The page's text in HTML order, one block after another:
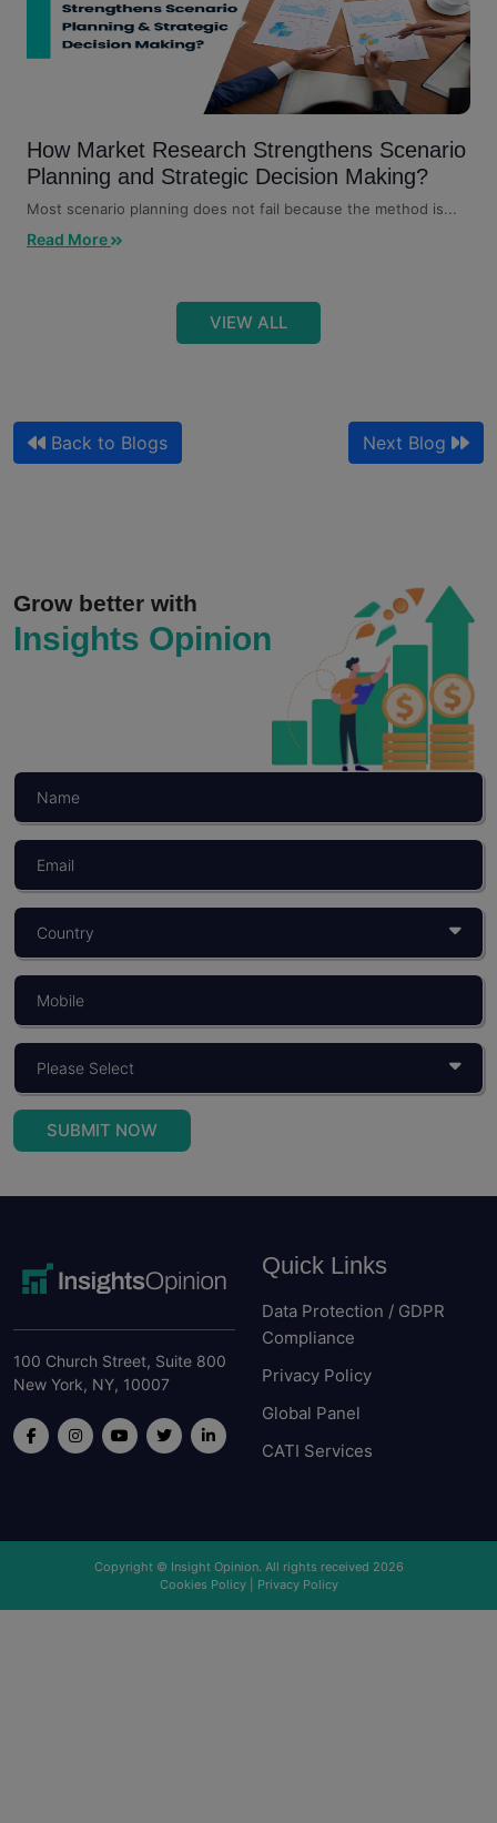
How Market Research Strengthens Scenario
Planning and Strategic Decision Making?
Most scenario planning does not fail because the method is...
Read More
Read More
Importance, And Models
You build a product for someone. You price it for...
Read More
VIEW ALL
Back to Blogs Next Blog
Grow better with
Insights Opinion
SUBMIT NOW
100 Church Street, Suite 800
New York, NY, 10007
Quick Links
Data Protection / GDPR
Compliance
Privacy Policy
Global Panel
CATI Services
Copyright © Insight Opinion. All rights received 2026
Cookies Policy| Privacy Policy